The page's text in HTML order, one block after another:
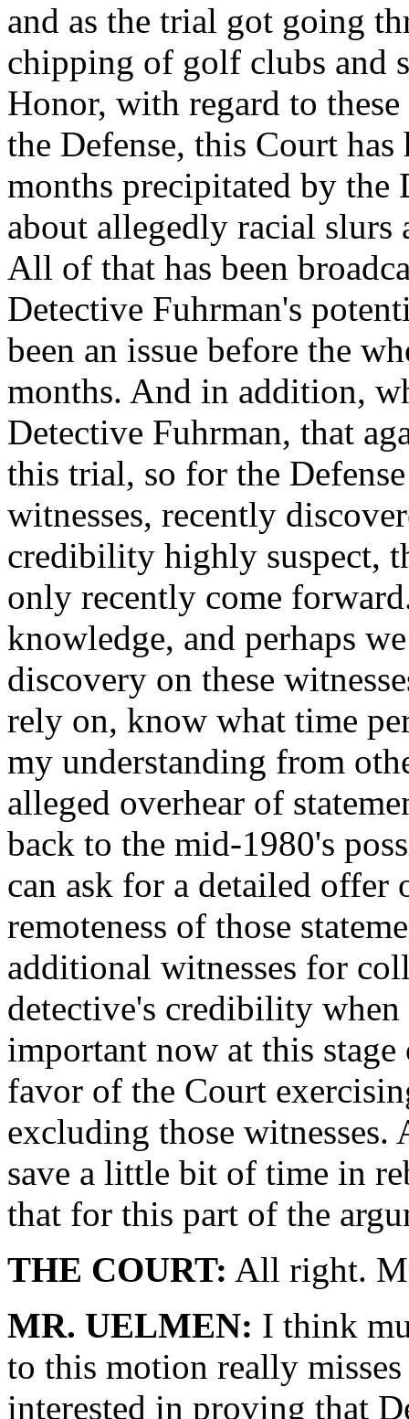
and as the trial got going
chipping of golf clubs and
Honor, with regard to
the Defense, this Court
months precipitated by the
about allegedly racial
All of that has been
Detective Fuhrman's
been an issue before the
months. And in addition,
Detective Fuhrman, that
this trial, so for the
witnesses, recently
credibility highly suspect,
only recently come
knowledge, and perhaps
discovery on these
rely on, know what time
my understanding from
alleged overhear of
back to the mid-1980's
can ask for a detailed
remoteness of those
additional witnesses for
detective's credibility
important now at this
favor of the Court
excluding those
save a little bit of time in
that for this part of the
THE COURT: All right.
MR. UELMEN: I think
to this motion really
interested in proving that